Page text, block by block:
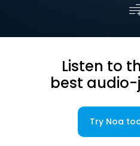
Listen to
best
Try Noa